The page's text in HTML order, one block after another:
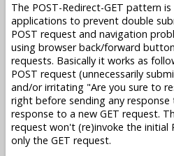
The POST-Redirect-GET pattern
applications to prevent double
POST request and navigation
using browser back/forward
requests. Basically it works as
POST request (unnecessarily
and/or irritating "Are you sure to
right before sending any
response to a new GET request.
request won't (re)invoke the initial
only the GET request.